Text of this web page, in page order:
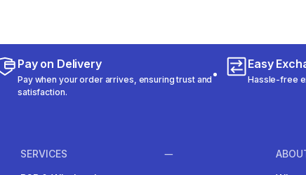
Pay on Delivery
Pay when your order arrives, ensuring trust and
satisfaction.
Easy
Hassle-free
SERVICES